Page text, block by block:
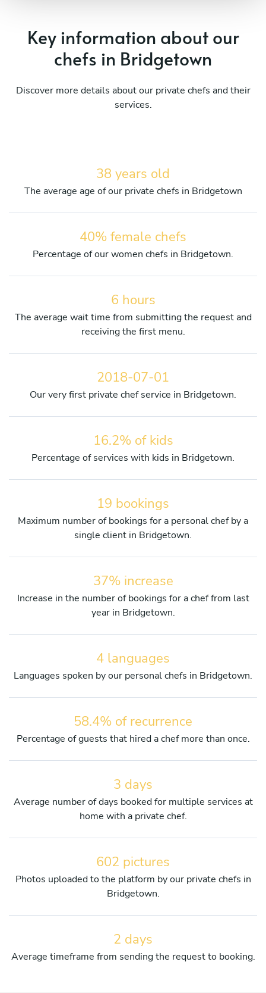
Key information about our
chefs in Bridgetown
Discover more details about our private chefs and their
services.
38 years old
The average age of our private chefs in Bridgetown
40% female chefs
Percentage of our women chefs in Bridgetown.
6 hours
The average wait time from submitting the request and
receiving the first menu.
2018-07-01
Our very first private chef service in Bridgetown.
16.2% of kids
Percentage of services with kids in Bridgetown.
19 bookings
Maximum number of bookings for a personal chef by a
single client in Bridgetown.
37% increase
Increase in the number of bookings for a chef from last
year in Bridgetown.
4 languages
Languages spoken by our personal chefs in Bridgetown.
58.4% of recurrence
Percentage of guests that hired a chef more than once.
3 days
Average number of days booked for multiple services at
home with a private chef.
602 pictures
Photos uploaded to the platform by our private chefs in
Bridgetown.
2 days
Average timeframe from sending the request to booking.